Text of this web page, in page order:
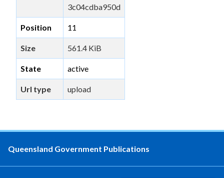
3c04cdba950d
Position 11
Size 561.4 KiB
State active
Url type upload
Queensland Government Publications